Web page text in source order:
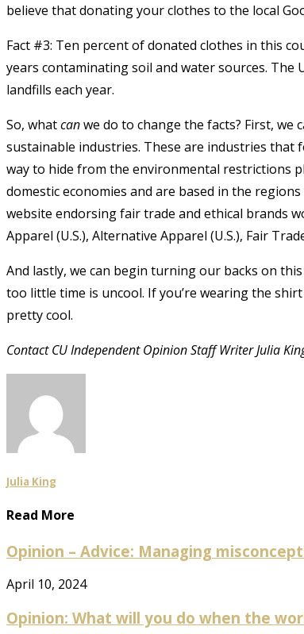
believe that donating your clothes to the local
Fact #3: Ten percent of donated clothes in this
years contaminating soil and water sources. The
landfills each year.
So, whatcanwe do to change the facts? First,
sustainable industries. These are industries that
way to hide from the environmental restrictions
domestic economies and are based in the
website endorsing fair trade and ethical brands
Apparel (U.S.), Alternative Apparel (U.S.), Fair
And lastly, we can begin turning our backs on
too little time is uncool. If you’re wearing the
pretty cool.
Contact CU Independent Opinion Staff Writer Julia
Julia King
Read More
Opinion – Advice: Managing
April 10, 2024
Opinion: What will you do when the